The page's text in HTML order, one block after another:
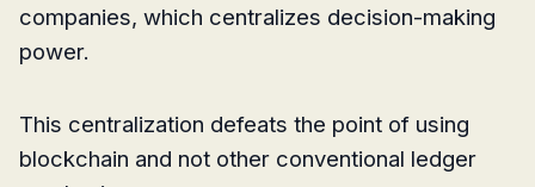
companies, which centralizes decision-making
power.
This centralization defeats the point of using
blockchain and not other conventional ledger